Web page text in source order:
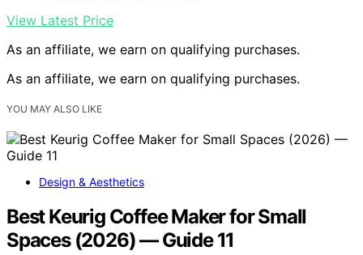
View Latest Price
As an affiliate, we earn on qualifying purchases.
As an affiliate, we earn on qualifying purchases.
YOU MAY ALSO LIKE
Design & Aesthetics
Best Keurig Coffee Maker for Small
Spaces (2026) — Guide 11